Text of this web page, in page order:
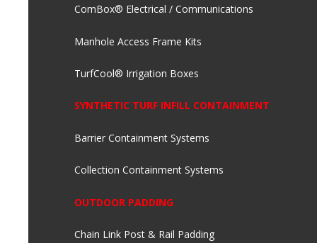
ComBox® Electrical / Communications
Manhole Access Frame Kits
TurfCool® Irrigation Boxes
SYNTHETIC TURF INFILL CONTAINMENT
Barrier Containment Systems
Collection Containment Systems
OUTDOOR PADDING
Chain Link Post & Rail Padding